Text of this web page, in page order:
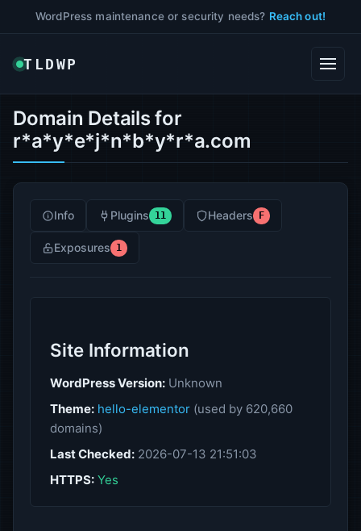
WordPress maintenance or security needs? Reach out!
TLDWP
Domain Details for
r*a*y*e*j*n*b*y*r*a.com
Info Plugins 11 Headers F
Exposures 1
Site Information
WordPress Version: Unknown
Theme: hello-elementor (used by 620,660
domains)
Last Checked: 2026-07-13 21:51:03
HTTPS: Yes